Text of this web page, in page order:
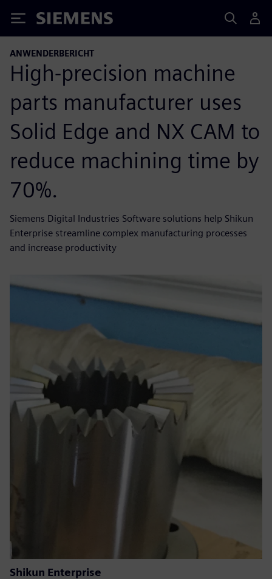
Siemens
ANWENDERBERICHT
High-precision machine
parts manufacturer uses
Solid Edge and NX CAM to
reduce machining time by
70%.
Siemens Digital Industries Software solutions help Shikun
Enterprise streamline complex manufacturing processes
and increase productivity
Shikun Enterprise